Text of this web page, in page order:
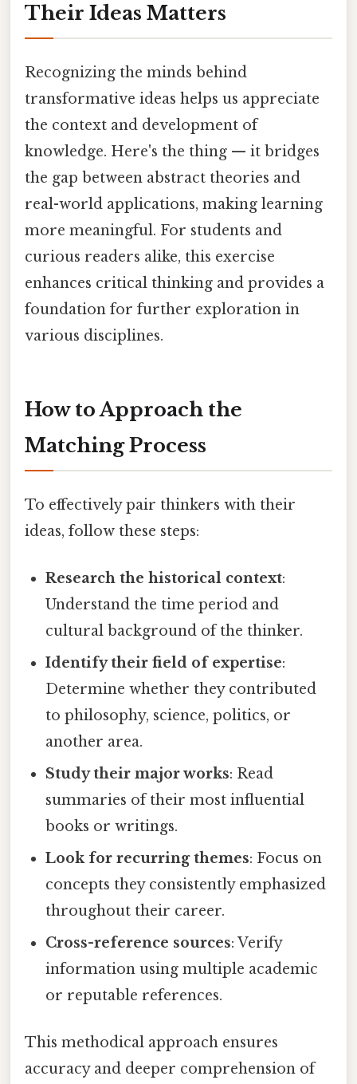
Their Ideas Matters
Recognizing the minds behind
transformative ideas helps us appreciate
the context and development of
knowledge. Here's the thing — it bridges
the gap between abstract theories and
real-world applications, making learning
more meaningful. For students and
curious readers alike, this exercise
enhances critical thinking and provides a
foundation for further exploration in
various disciplines.
How to Approach the
Matching Process
To effectively pair thinkers with their
ideas, follow these steps:
Research the historical context:
Understand the time period and
cultural background of the thinker.
Identify their field of expertise:
Determine whether they contributed
to philosophy, science, politics, or
another area.
Study their major works: Read
summaries of their most influential
books or writings.
Look for recurring themes: Focus on
concepts they consistently emphasized
throughout their career.
Cross-reference sources: Verify
information using multiple academic
or reputable references.
This methodical approach ensures
accuracy and deeper comprehension of